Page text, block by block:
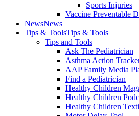
Sports Injuries
Vaccine Preventable
NewsNews
Tips & ToolsTips & Tools
Tips and Tools
Ask The Pediatrician
Asthma Action
AAP Family Media
Find a Pediatrician
Healthy Children
Healthy Children
Healthy Children